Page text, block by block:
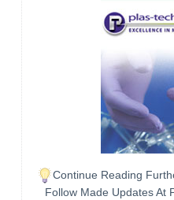
Continue Reading
Follow Made Updates At